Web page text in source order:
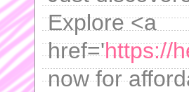
Explore <a
href='https://
now for